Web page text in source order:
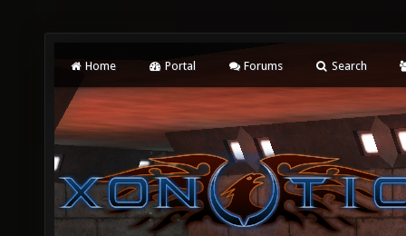
Home Portal Forums Search